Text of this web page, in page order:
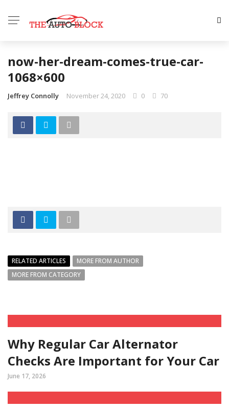
now-her-dream-comes-true-car-
1068×600
Jeffrey Connolly November 24, 2020 0 70
RELATED ARTICLES
MORE FROM AUTHOR
MORE FROM CATEGORY
Why Regular Car Alternator
Checks Are Important for Your Car
June 17, 2026